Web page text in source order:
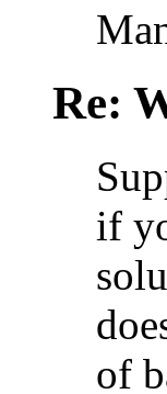
Re:
if
of